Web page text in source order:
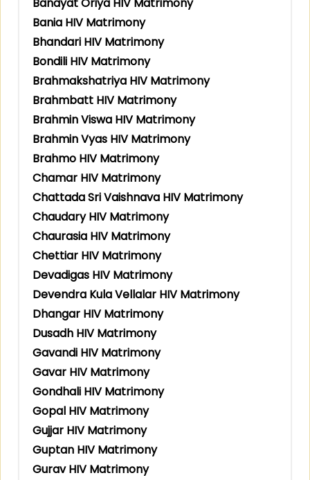
Banayat Oriya HIV Matrimony
Bania HIV Matrimony
Bhandari HIV Matrimony
Bondili HIV Matrimony
Brahmakshatriya HIV Matrimony
Brahmbatt HIV Matrimony
Brahmin Viswa HIV Matrimony
Brahmin Vyas HIV Matrimony
Brahmo HIV Matrimony
Chamar HIV Matrimony
Chattada Sri Vaishnava HIV Matrimony
Chaudary HIV Matrimony
Chaurasia HIV Matrimony
Chettiar HIV Matrimony
Devadigas HIV Matrimony
Devendra Kula Vellalar HIV Matrimony
Dhangar HIV Matrimony
Dusadh HIV Matrimony
Gavandi HIV Matrimony
Gavar HIV Matrimony
Gondhali HIV Matrimony
Gopal HIV Matrimony
Gujjar HIV Matrimony
Guptan HIV Matrimony
Gurav HIV Matrimony